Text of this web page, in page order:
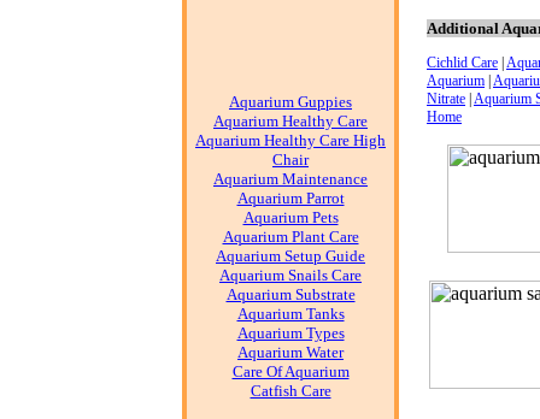
Aquarium Guppies
Aquarium Healthy Care
Aquarium Healthy Care High
Chair
Aquarium Maintenance
Aquarium Parrot
Aquarium Pets
Aquarium Plant Care
Aquarium Setup Guide
Aquarium Snails Care
Aquarium Substrate
Aquarium Tanks
Aquarium Types
Aquarium Water
Care Of Aquarium
Catfish Care
Additional
Cichlid Care
Aquarium
Nitrate Aquarium
Home